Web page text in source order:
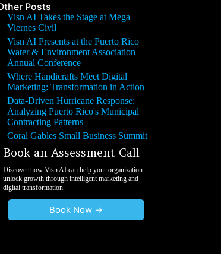
Posts
Visn AI Takes the Stage at Mega
Viernes Civil
Visn AI Presents at the Puerto Rico
Water & Environment Association
Annual Conference
Where Handicrafts Meet Digital
Marketing: Transformation in Action
Data-Driven Hurricane Response:
Analyzing Puerto Rico's Municipal
Contracting Patterns
Coral Gables Small Business Summit
Book an Assessment Call
Discover how Visn AI can help your organization
unlock growth through intelligent marketing and
digital transformation.
Book Now ->